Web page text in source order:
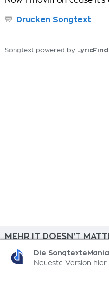
Drucken Songtext
Songtext powered by LyricFind
MEHR IT DOESN'T
Summer Jam
Die
Neueste Version